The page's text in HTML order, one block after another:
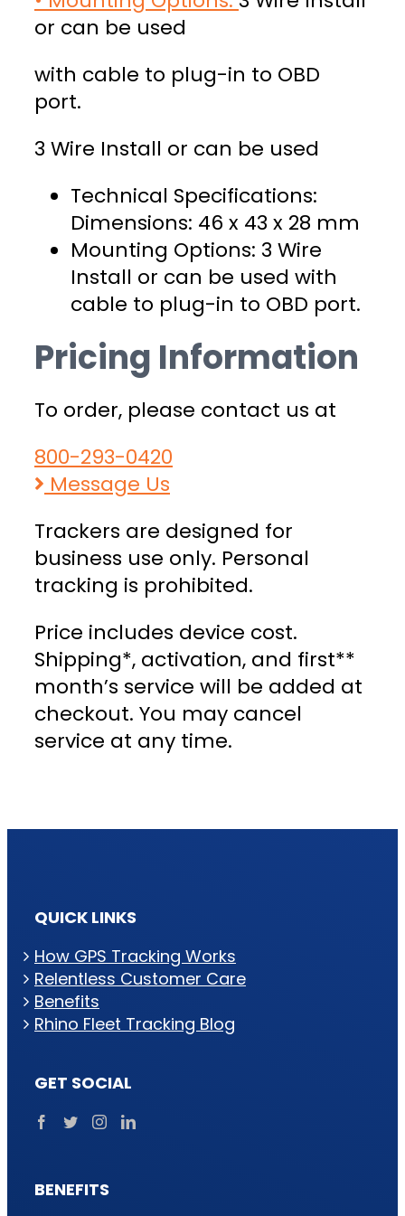
or can be used
with cable to plug-in to OBD
port.
3 Wire Install or can be used
Technical Specifications:
Dimensions: 46 x 43 x 28 mm
Mounting Options: 3 Wire
Install or can be used with
cable to plug-in to OBD port.
Pricing Information
To order, please contact us at
800-293-0420
Message Us
Trackers are designed for
business use only. Personal
tracking is prohibited.
Price includes device cost.
Shipping*, activation, and first**
month’s service will be added at
checkout. You may cancel
service at any time.
QUICK LINKS
How GPS Tracking Works
Relentless Customer Care
Benefits
Rhino Fleet Tracking Blog
GET SOCIAL
BENEFITS